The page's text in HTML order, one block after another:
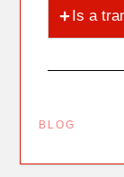
Is a
BLOG